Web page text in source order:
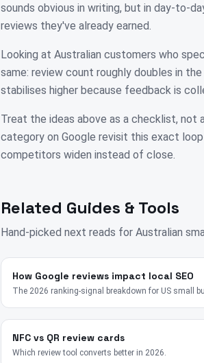
sounds obvious in writing, but in day-to-
reviews they've already earned.
Looking at Australian customers who
same: review count roughly doubles in
stabilises higher because feedback is
Treat the ideas above as a checklist, not
category on Google revisit this exact
competitors widen instead of close.
Related Guides & Tools
Hand-picked next reads for Australian
How Google reviews impact local SEO
The 2026 ranking-signal breakdown for US small
NFC vs QR review cards
Which review tool converts better in 2026.